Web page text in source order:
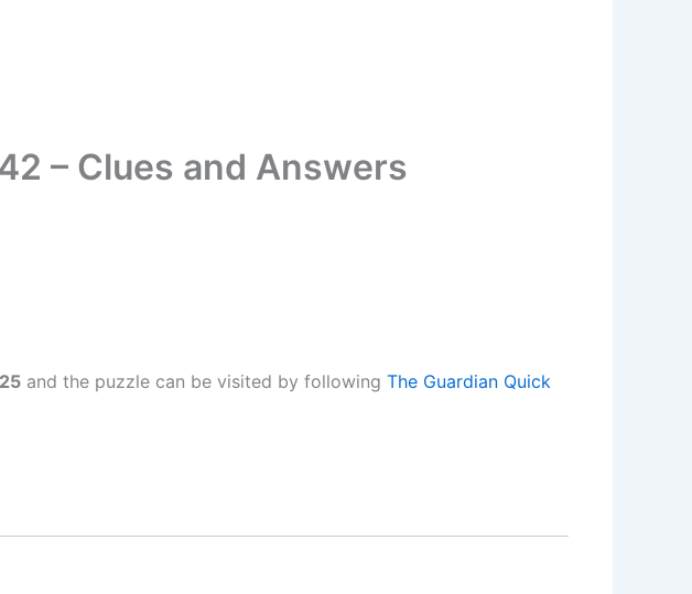
– Clues and Answers
and the puzzle can be visited by following The Guardian Quick